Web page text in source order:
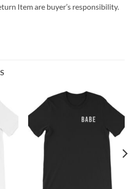
Item are buyer’s responsibility.